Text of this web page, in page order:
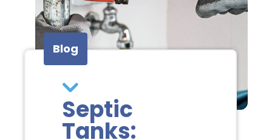
Septic
Tanks:
Blog